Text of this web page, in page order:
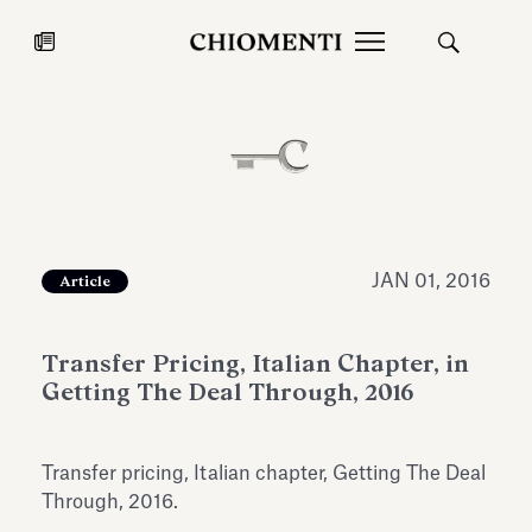
JUL 27, 2026
Fondazione Torlonia inaugurates
the Marmora Romana exhibition,
Chiomenti
Article JAN 01, 2016
Transfer Pricing, Italian Chapter, in
Getting The Deal Through, 2016
Transfer pricing, Italian chapter, Getting The Deal
Through, 2016.